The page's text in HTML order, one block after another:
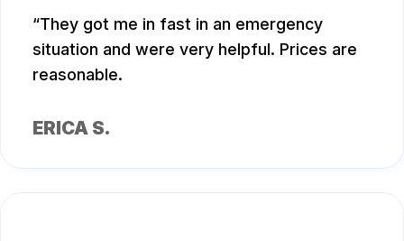
They got me in fast in an emergency
situation and were very helpful. Prices are
reasonable.
ERICA S.